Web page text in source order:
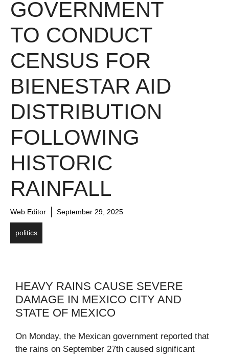
GOVERNMENT
TO CONDUCT
CENSUS FOR
BIENESTAR AID
DISTRIBUTION
FOLLOWING
HISTORIC
RAINFALL
Web Editor September 29, 2025
politics
HEAVY RAINS CAUSE SEVERE
DAMAGE IN MEXICO CITY AND
STATE OF MEXICO
On Monday, the Mexican government reported that
the rains on September 27th caused significant